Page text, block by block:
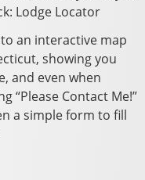
Lodge Locator
an interactive map
showing you
and even when
“Please Contact Me!”
a simple form to fill